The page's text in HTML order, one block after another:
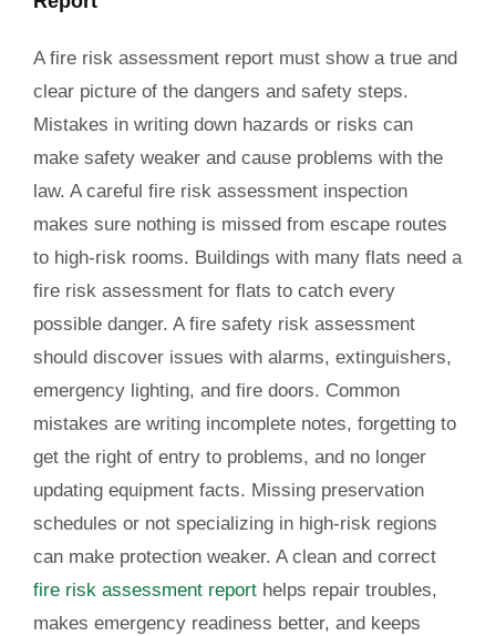
A fire risk assessment report must show a true and
clear picture of the dangers and safety steps.
Mistakes in writing down hazards or risks can
make safety weaker and cause problems with the
law. A careful fire risk assessment inspection
makes sure nothing is missed from escape routes
to high-risk rooms. Buildings with many flats need a
fire risk assessment for flats to catch every
possible danger. A fire safety risk assessment
should discover issues with alarms, extinguishers,
emergency lighting, and fire doors. Common
mistakes are writing incomplete notes, forgetting to
get the right of entry to problems, and no longer
updating equipment facts. Missing preservation
schedules or not specializing in high-risk regions
can make protection weaker. A clean and correct
fire risk assessment reporthelps repair troubles,
makes emergency readiness better, and keeps